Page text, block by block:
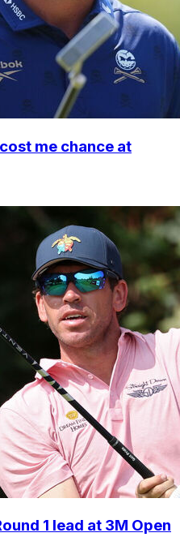
me chance at
1 lead at 3M Open